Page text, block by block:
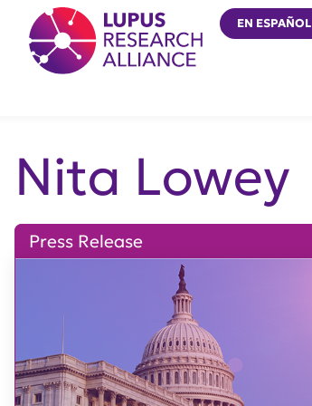
Lupus Research Alliance
EN ESPAÑOL
Nita Lowey
Press Release